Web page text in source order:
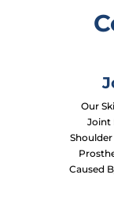
Our
Joint
Caused